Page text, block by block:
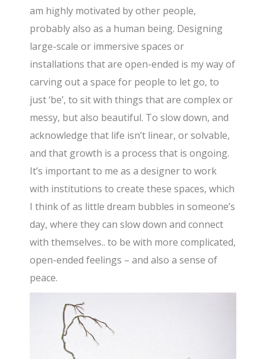
am highly motivated by other people,
probably also as a human being. Designing
large-scale or immersive spaces or
installations that are open-ended is my way of
carving out a space for people to let go, to
just ‘be’, to sit with things that are complex or
messy, but also beautiful. To slow down, and
acknowledge that life isn’t linear, or solvable,
and that growth is a process that is ongoing.
It’s important to me as a designer to work
with institutions to create these spaces, which
I think of as little dream bubbles in someone’s
day, where they can slow down and connect
with themselves.. to be with more complicated,
open-ended feelings – and also a sense of
peace.